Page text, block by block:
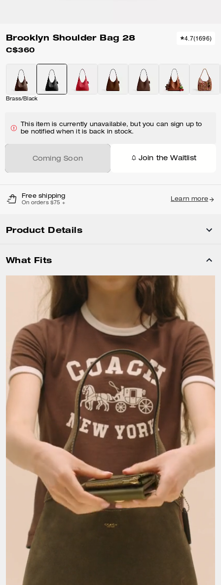
Brooklyn Shoulder Bag 28
C$360
4.7(1696)
Brass/Black
This item is currently unavailable, but you can sign up to
be notified when it is back in stock.
Coming Soon Join the Waitlist
Free shipping
On orders $75 +
Learn more
Product Details
What Fits